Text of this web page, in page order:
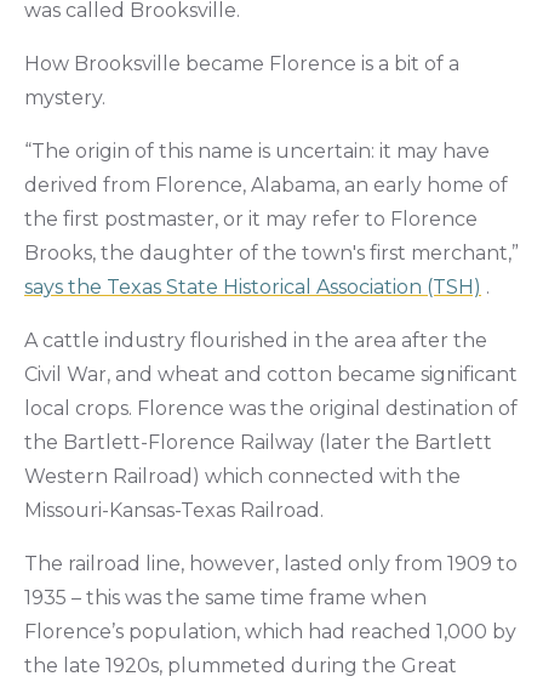
was called Brooksville.
How Brooksville became Florence is a bit of a
mystery.
“The origin of this name is uncertain: it may have
derived from Florence, Alabama, an early home of
the first postmaster, or it may refer to Florence
Brooks, the daughter of the town's first merchant,”
says the Texas State Historical Association (TSH) .
A cattle industry flourished in the area after the
Civil War, and wheat and cotton became significant
local crops. Florence was the original destination of
the Bartlett-Florence Railway (later the Bartlett
Western Railroad) which connected with the
Missouri-Kansas-Texas Railroad.
The railroad line, however, lasted only from 1909 to
1935 – this was the same time frame when
Florence’s population, which had reached 1,000 by
the late 1920s, plummeted during the Great